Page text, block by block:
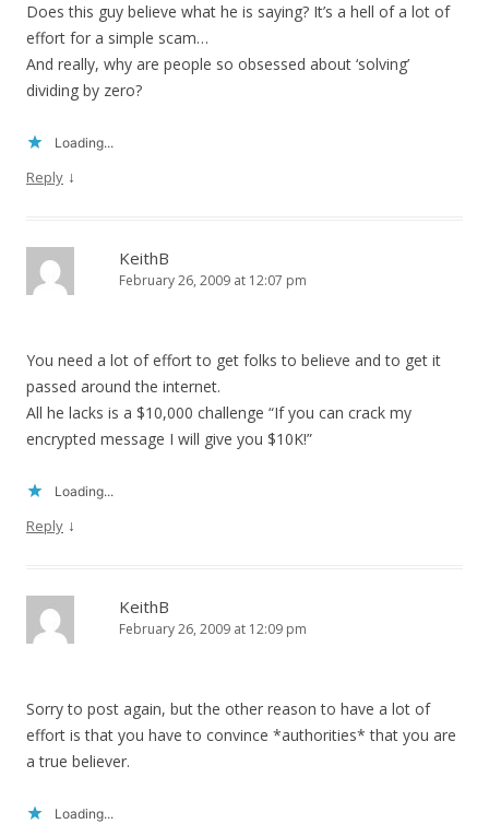
Does this guy believe what he is saying? It’s a hell of a lot of
effort for a simple scam…
And really, why are people so obsessed about ‘solving’
dividing by zero?
Loading...
Reply ↓
KeithB
February 26, 2009 at 12:07 pm
You need a lot of effort to get folks to believe and to get it
passed around the internet.
All he lacks is a $10,000 challenge “If you can crack my
encrypted message I will give you $10K!”
Loading...
Reply ↓
KeithB
February 26, 2009 at 12:09 pm
Sorry to post again, but the other reason to have a lot of
effort is that you have to convince *authorities* that you are
a true believer.
Loading...